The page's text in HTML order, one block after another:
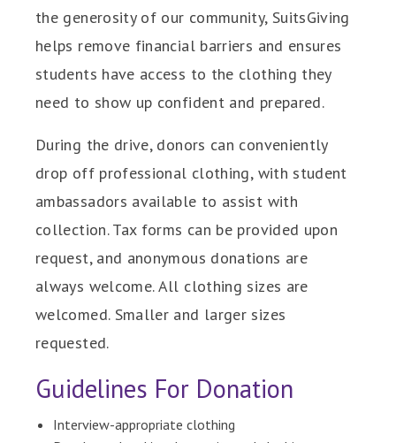
the generosity of our community, SuitsGiving
helps remove financial barriers and ensures
students have access to the clothing they
need to show up confident and prepared.
During the drive, donors can conveniently
drop off professional clothing, with student
ambassadors available to assist with
collection. Tax forms can be provided upon
request, and anonymous donations are
always welcome. All clothing sizes are
welcomed. Smaller and larger sizes
requested.
Guidelines For Donation
Interview-appropriate clothing